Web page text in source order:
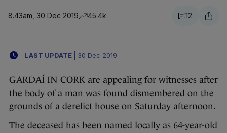
8.43am, 30 Dec 2019 45.4k 12
LAST UPDATE 30 Dec 2019
GARDAÍ IN CORK are appealing for witnesses after
the body of a man was found dismembered on the
grounds of a derelict house on Saturday afternoon.
The deceased has been named locally as 64-year-old